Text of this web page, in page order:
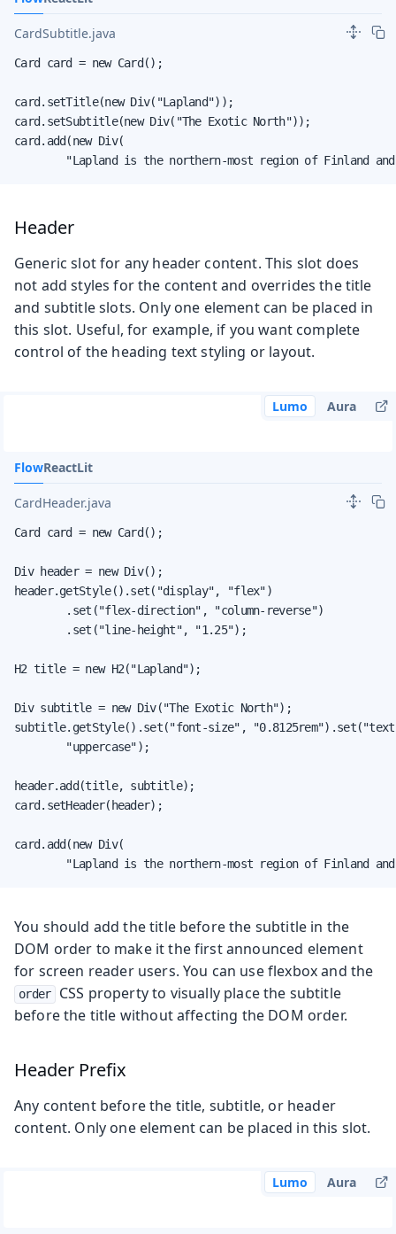
CardSubtitle.java
Card card = new Card();
card.setTitle(new Div("Lapland"));
card.setSubtitle(new Div("The Exotic North"));
card.add(new Div(
"Lapland is the northern-most region of Finland
Header
Generic slot for any header content. This slot does
not add styles for the content and overrides the title
and subtitle slots. Only one element can be placed in
this slot. Useful, for example, if you want complete
control of the heading text styling or layout.
Lumo Aura
FlowReactLit
CardHeader.java
Card card = new Card();
Div header = new Div();
header.getStyle().set("display", "flex")
        .set("flex-direction", "column-reverse")
        .set("line-height", "1.25");
H2 title = new H2("Lapland");
Div subtitle = new Div("The Exotic North");
subtitle.getStyle().set("font-size",
        "uppercase");
header.add(title, subtitle);
card.setHeader(header);
card.add(new Div(
"Lapland is the northern-most region of Finland
You should add the title before the subtitle in the
DOM order to make it the first announced element
for screen reader users. You can use flexbox and the
order
CSS property to visually place the subtitle
before the title without affecting the DOM order.
Header Prefix
Any content before the title, subtitle, or header
content. Only one element can be placed in this slot.
Lumo Aura